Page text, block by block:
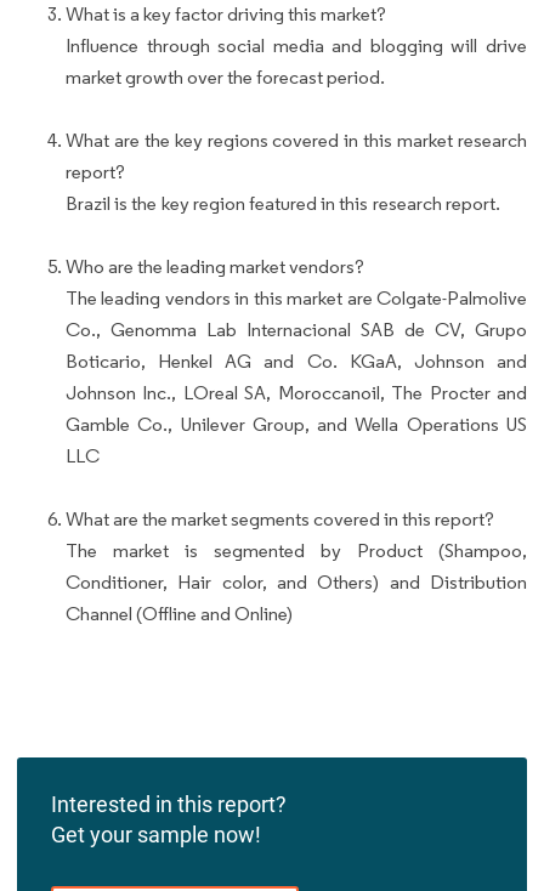
What is a key factor driving this market?
Influence through social media and blogging will drive
market growth over the forecast period.
What are the key regions covered in this market research
report?
Brazil is the key region featured in this research report.
Who are the leading market vendors?
The leading vendors in this market are Colgate-Palmolive
Co., Genomma Lab Internacional SAB de CV, Grupo
Boticario, Henkel AG and Co. KGaA, Johnson and
Johnson Inc., LOreal SA, Moroccanoil, The Procter and
Gamble Co., Unilever Group, and Wella Operations US
LLC
What are the market segments covered in this report?
The market is segmented by Product (Shampoo,
Conditioner, Hair color, and Others) and Distribution
Channel (Offline and Online)
Interested in this report?
Get your sample now!